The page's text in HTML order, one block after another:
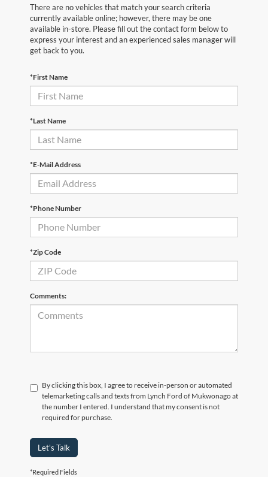
There are no vehicles that match your search criteria
currently available online; however, there may be one
available in-store. Please fill out the contact form below to
express your interest and an experienced sales manager will
get back to you.
*First Name
*Last Name
*E-Mail Address
*Phone Number
*Zip Code
Comments:
By clicking this box, I agree to receive in-person or automated
telemarketing calls and texts from Lynch Ford of Mukwonago at
the number I entered. I understand that my consent is not
required for purchase.
Let's Talk
*Required Fields